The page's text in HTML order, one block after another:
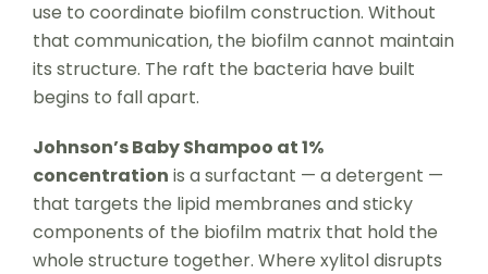
use to coordinate biofilm construction. Without
that communication, the biofilm cannot maintain
its structure. The raft the bacteria have built
begins to fall apart.
Johnson’s Baby Shampoo at 1%
concentration is a surfactant — a detergent —
that targets the lipid membranes and sticky
components of the biofilm matrix that hold the
whole structure together. Where xylitol disrupts